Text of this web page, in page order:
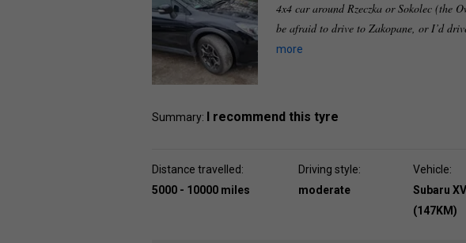
4x4 car around Rzeczka or Sokolec (the
be afraid to drive to Zakopane, or I’d
more
Summary: I recommend this tyre
Distance travelled:
5000 - 10000 miles
Driving style:
moderate
Vehicle:
Subaru
(147KM)